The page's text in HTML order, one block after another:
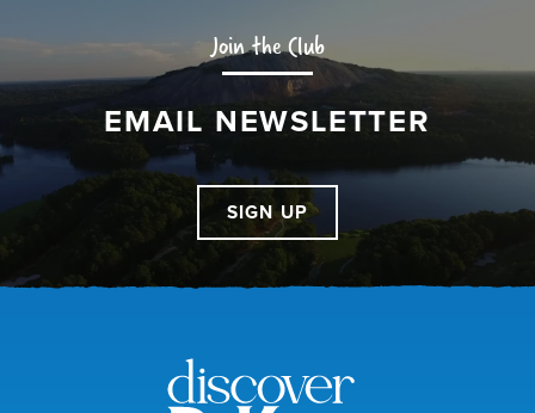
Join the Club
EMAIL NEWSLETTER
SIGN UP